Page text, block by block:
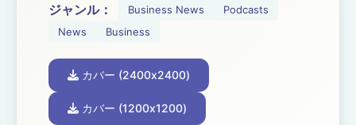
ジャンル： Business News
Podcasts
News
Business
カバー (2400x2400)
カバー (1200x1200)